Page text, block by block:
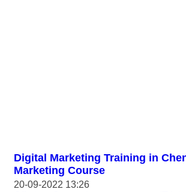
Digital Marketing Training in
Marketing Course
20-09-2022 13:26